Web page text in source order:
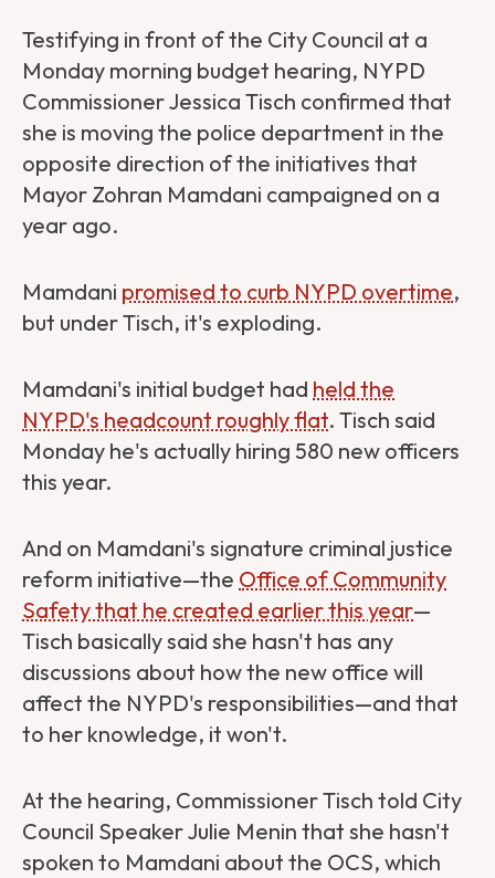
Testifying in front of the City Council at a
Monday morning budget hearing, NYPD
Commissioner Jessica Tisch confirmed that
she is moving the police department in the
opposite direction of the initiatives that
Mayor Zohran Mamdani campaigned on a
year ago.
Mamdani promised to curb NYPD overtime,
but under Tisch, it's exploding.
Mamdani's initial budget had held the
NYPD's headcount roughly flat. Tisch said
Monday he's actually hiring 580 new officers
this year.
And on Mamdani's signature criminal justice
reform initiative—the Office of Community
Safety that he created earlier this year—
Tisch basically said she hasn't has any
discussions about how the new office will
affect the NYPD's responsibilities—and that
to her knowledge, it won't.
At the hearing, Commissioner Tisch told City
Council Speaker Julie Menin that she hasn't
spoken to Mamdani about the OCS, which